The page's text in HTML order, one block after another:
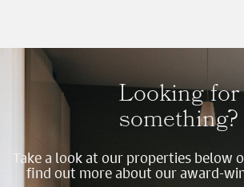
Looking for
something?
Take a look at our properties below
find out more about our award-